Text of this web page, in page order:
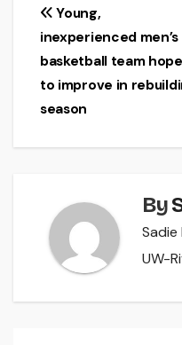
Post
navigation
Young,
inexperienced men’s
basketball team
to improve in
season
By
UW-